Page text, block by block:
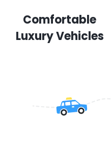
Comfortable
Luxury Vehicles